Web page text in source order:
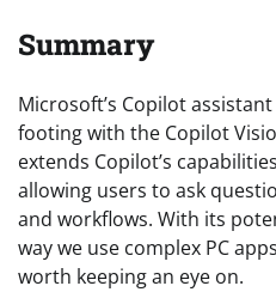
Summary
Microsoft’s Copilot
footing with the Copilot
extends Copilot’s
allowing users to ask
and workflows. With its
way we use complex PC
worth keeping an eye on.